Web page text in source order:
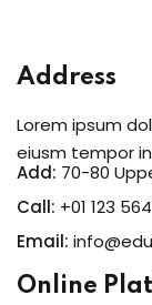
Address
Lorem ipsum
eiusm tempor
Add: 70-80
Call: +01 123
Email:
Online